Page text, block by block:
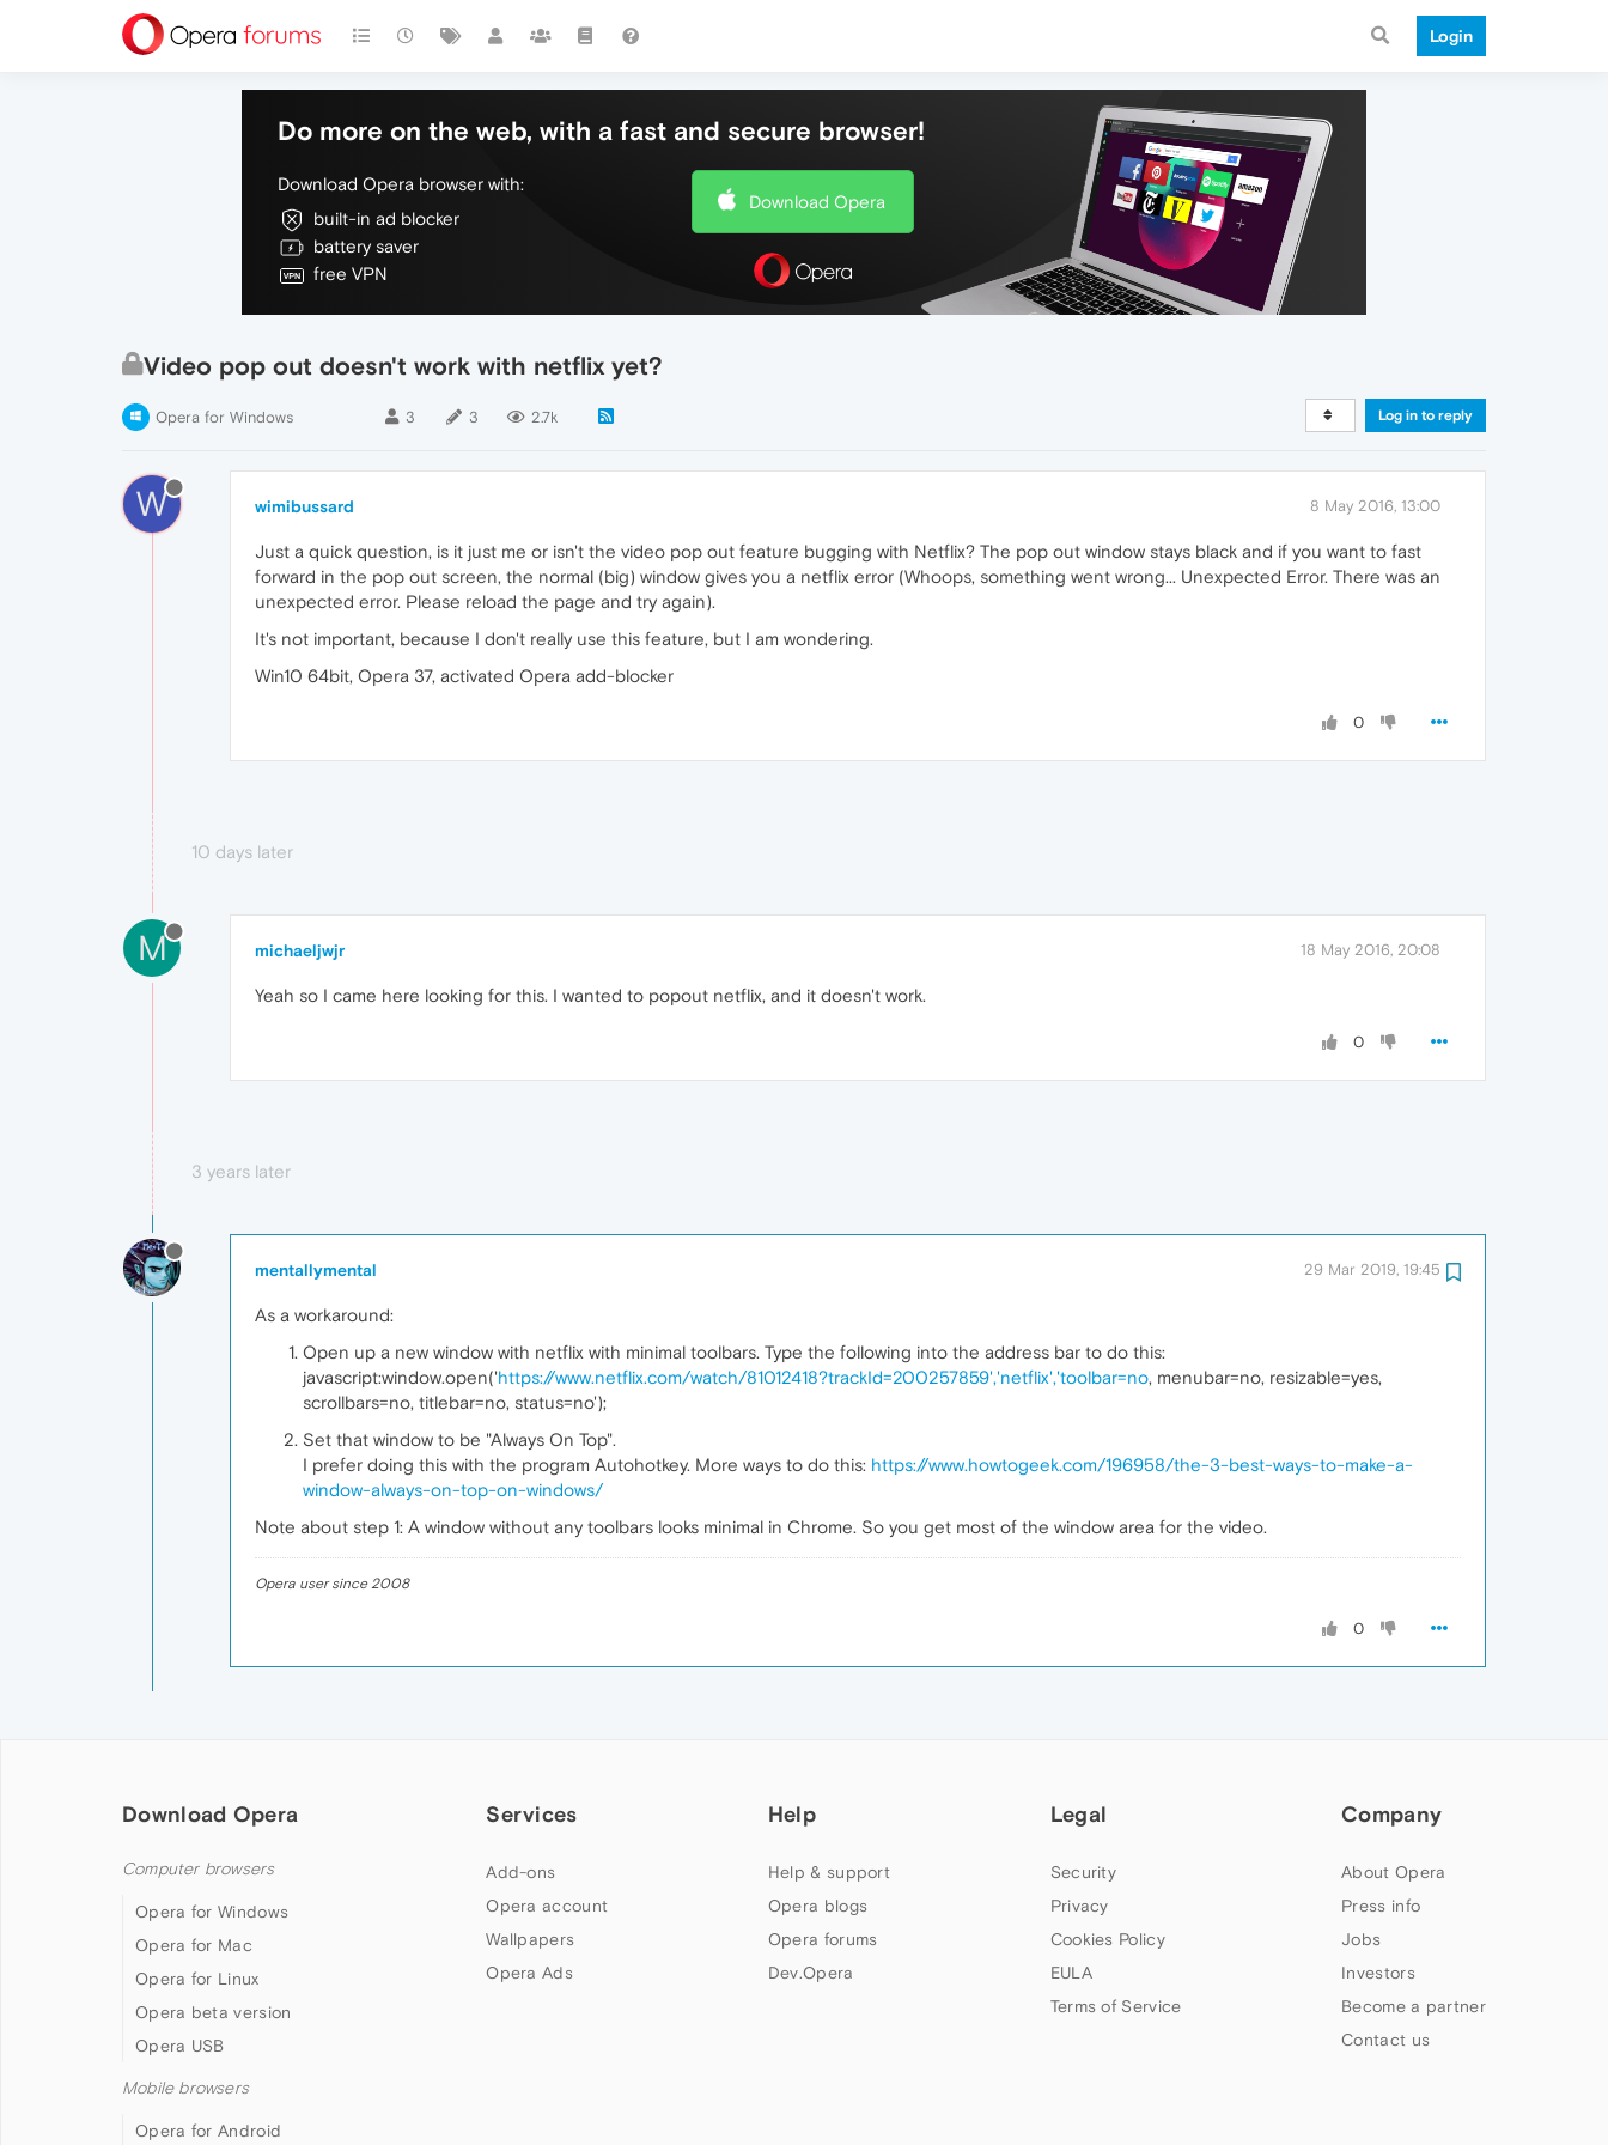
Login
Do more on the web, with a fast and secure browser!
Download Opera browser with:
built-in ad blocker
battery saver
free VPN
Download Opera
Video pop out doesn't work with netflix yet?
Opera for Windows 3 3 2.7k Log in to reply
W wimibussard 8 May 2016, 13:00
Just a quick question, is it just me or isn't the video pop out feature bugging with Netflix? The pop out window stays black and if you want to fast
forward in the pop out screen, the normal (big) window gives you a netflix error (Whoops, something went wrong... Unexpected Error. There was an
unexpected error. Please reload the page and try again).
It's not important, because I don't really use this feature, but I am wondering.
Win10 64bit, Opera 37, activated Opera add-blocker
0
10 days later
M michaeljwjr 18 May 2016, 20:08
Yeah so I came here looking for this. I wanted to popout netflix, and it doesn't work.
0
3 years later
mentallymental 29 Mar 2019, 19:45
As a workaround:
Open up a new window with netflix with minimal toolbars. Type the following into the address bar to do this:
javascript:window.open('https://www.netflix.com/watch/81012418?trackId=200257859','netflix','toolbar=no, menubar=no, resizable=yes,
scrollbars=no, titlebar=no, status=no');
Set that window to be "Always On Top".
I prefer doing this with the program Autohotkey. More ways to do this: https://www.howtogeek.com/196958/the-3-best-ways-to-make-a-
window-always-on-top-on-windows/
Note about step 1: A window without any toolbars looks minimal in Chrome. So you get most of the window area for the video.
Opera user since 2008
0
Download Opera
Computer browsers
Opera for Windows
Opera for Mac
Opera for Linux
Opera beta version
Opera USB
Mobile browsers
Opera for Android
Services
Add-ons
Opera account
Wallpapers
Opera Ads
Help
Help & support
Opera blogs
Opera forums
Dev.Opera
Legal
Security
Privacy
Cookies Policy
EULA
Terms of Service
Company
About Opera
Press info
Jobs
Investors
Become a partner
Contact us